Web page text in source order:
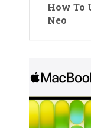
How To
Neo